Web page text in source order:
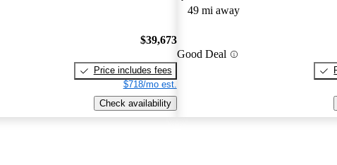
$39,673
Price includes fees
$718/mo est.
Check availability
49 mi away
Good Deal